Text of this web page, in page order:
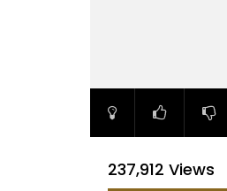
237,912 Views